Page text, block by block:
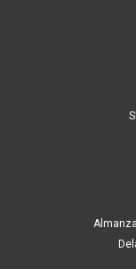
cutting PVD